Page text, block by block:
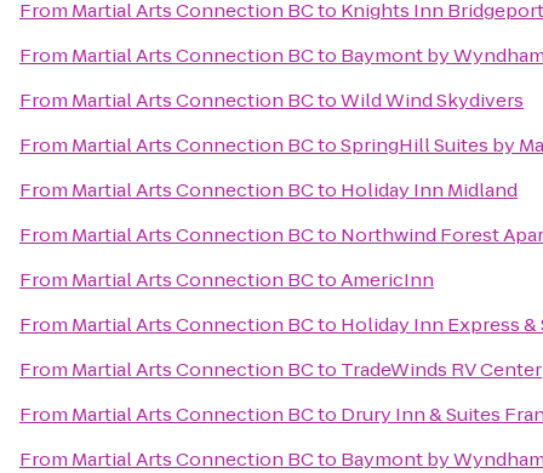
From Martial Arts Connection BCto Knights Inn Bridgeport
From Martial Arts Connection BCto Baymont by
From Martial Arts Connection BCtoWild Wind Skydivers
From Martial Arts Connection BCtoSpringHill Suites by
From Martial Arts Connection BCto Holiday Inn Midland
From Martial Arts Connection BCto Northwind Forest
From Martial Arts Connection BCtoAmericInn
From Martial Arts Connection BCto Holiday Inn Express &
From Martial Arts Connection BCto TradeWinds RV Center
From Martial Arts Connection BCto Drury Inn & Suites
From Martial Arts Connection BCto Baymont by